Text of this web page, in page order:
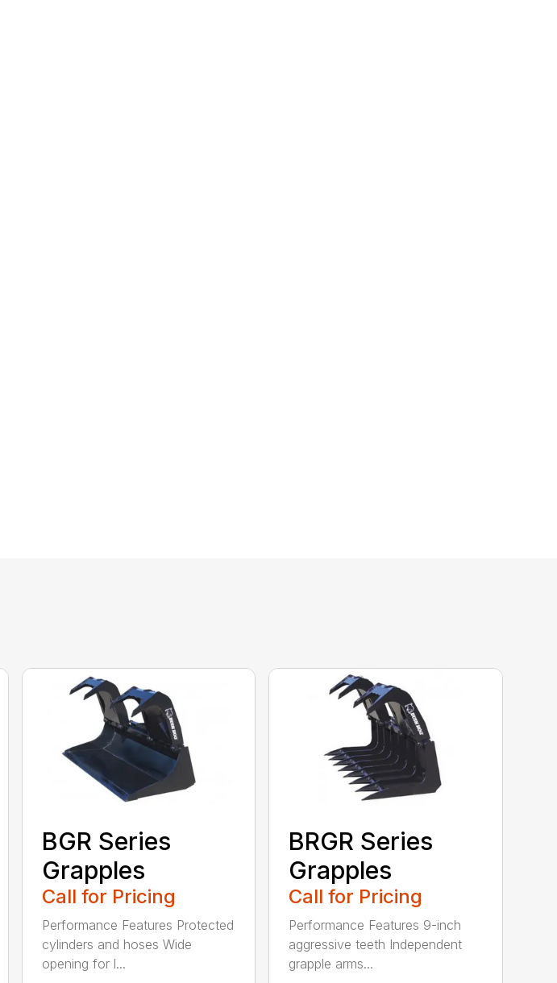
BGR Series
Grapples
Call for Pricing
Performance Features Protected
cylinders and hoses Wide
opening for l...
BRGR Series
Grapples
Call for Pricing
Performance Features 9-inch
aggressive teeth Independent
grapple arms...